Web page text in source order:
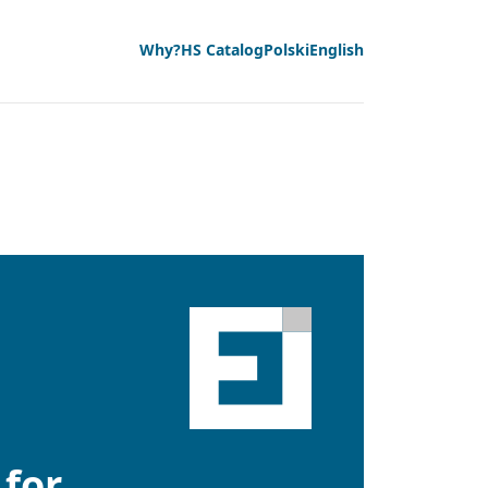
Why?HS CatalogPolskiEnglish